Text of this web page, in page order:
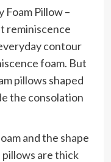
Pillow –
reminiscence
contour
foam. But
pillows shaped
the consolation
and the shape
are thick